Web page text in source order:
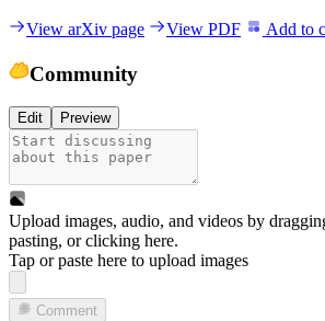
View arXiv page View PDF Add to
Community
Edit Preview
Upload images, audio, and videos by
pasting, orclicking here.
Tap or paste here to upload images
Comment